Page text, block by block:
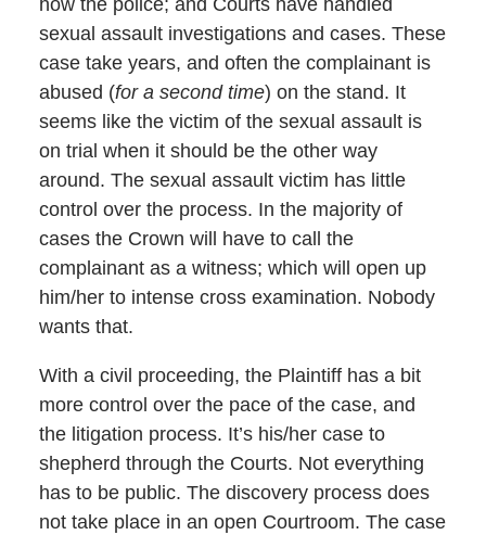
how the police; and Courts have handled
sexual assault investigations and cases. These
case take years, and often the complainant is
abused (for a second time) on the stand. It
seems like the victim of the sexual assault is
on trial when it should be the other way
around. The sexual assault victim has little
control over the process. In the majority of
cases the Crown will have to call the
complainant as a witness; which will open up
him/her to intense cross examination. Nobody
wants that.
With a civil proceeding, the Plaintiff has a bit
more control over the pace of the case, and
the litigation process. It’s his/her case to
shepherd through the Courts. Not everything
has to be public. The discovery process does
not take place in an open Courtroom. The case